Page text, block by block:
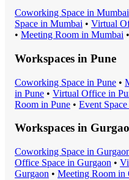
Coworking Space in Mumbai
Space in Mumbai • Virtual
• Meeting Room in Mumbai •
Workspaces in Pune
Coworking Space in Pune •
in Pune • Virtual Office in
Room in Pune • Event Space
Workspaces in
Coworking Space in
Office Space in Gurgaon •
Gurgaon • Meeting Room in